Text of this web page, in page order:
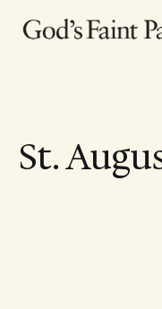
St.